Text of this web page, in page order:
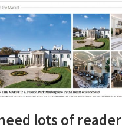
lots of reader